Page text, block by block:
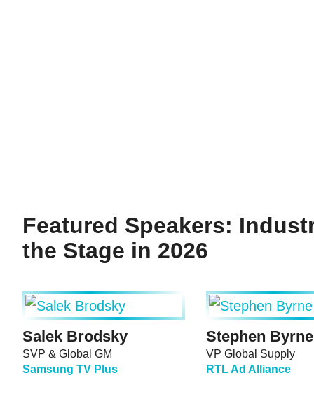
Featured Speakers:
the Stage in 2026
Salek Brodsky
SVP & Global GM
Samsung TV Plus
Stephen Byrne
VP Global Supply
RTL Ad Alliance